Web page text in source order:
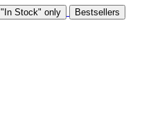
"In Stock" only
Bestsellers